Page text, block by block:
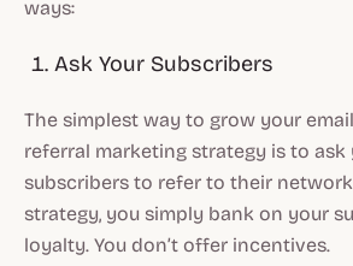
ways:
Ask Your Subscribers
The simplest way to grow your
referral marketing strategy is to ask
subscribers to refer to their
strategy, you simply bank on your
loyalty. You don’t offer incentives.